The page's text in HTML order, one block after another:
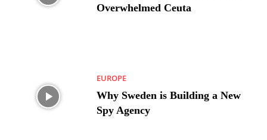
Overwhelmed Ceuta
EUROPE
Why Sweden is Building a New
Spy Agency